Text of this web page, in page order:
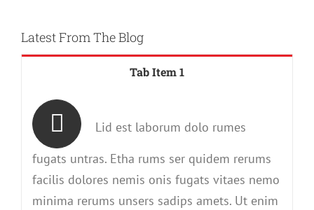
Latest From The Blog
Tab Item 1
Lid est laborum dolo rumes
fugats untras. Etha rums ser quidem rerums
facilis dolores nemis onis fugats vitaes nemo
minima rerums unsers sadips amets. Ut enim